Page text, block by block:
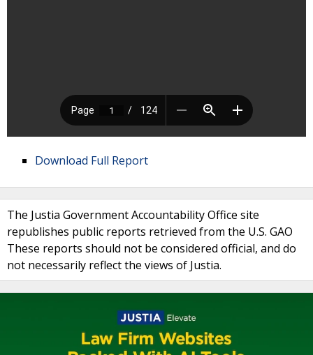
Download Full Report
The Justia Government Accountability Office site
republishes public reports retrieved from the U.S. GAO
These reports should not be considered official, and do
not necessarily reflect the views of Justia.